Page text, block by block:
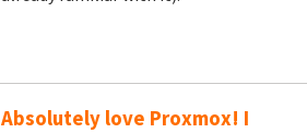
Absolutely love Proxmox! I